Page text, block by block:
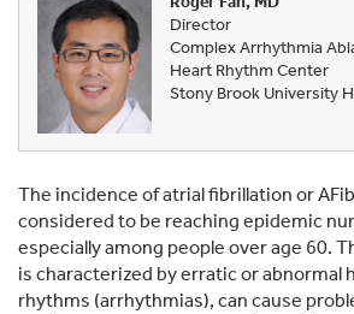
Director
Complex Arrhythmia
Heart Rhythm Center
Stony Brook University
The incidence of atrial fibrillation or
considered to be reaching epidemic
especially among people over age 60.
is characterized by erratic or abnormal
rhythms (arrhythmias), can cause